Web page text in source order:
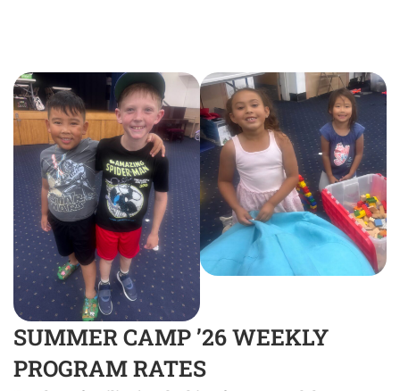
SUMMER CAMP ’26 WEEKLY
PROGRAM RATES